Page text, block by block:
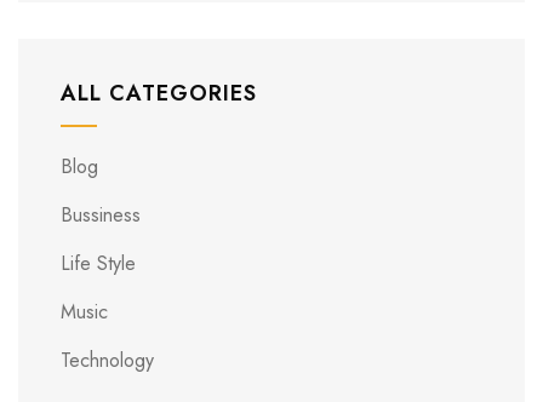
ALL CATEGORIES
Blog
Bussiness
Life Style
Music
Technology